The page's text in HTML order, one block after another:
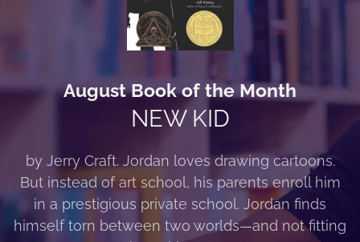
August Book of the Month
NEW KID
by Jerry Craft. Jordan loves drawing cartoons.
But instead of art school, his parents enroll him
in a prestigious private school. Jordan finds
himself torn between two worlds—and not fitting